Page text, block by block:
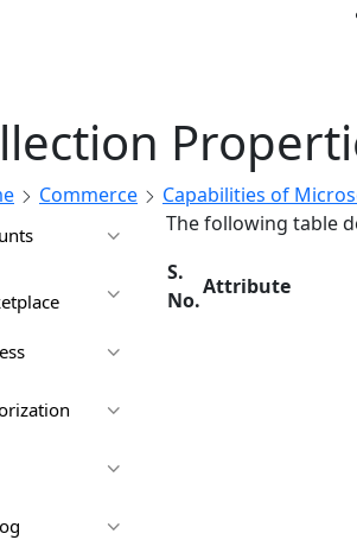
Commerce Capabilities of
The following table
S.
No.
Attribute